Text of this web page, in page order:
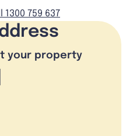
1300 759 637
your property